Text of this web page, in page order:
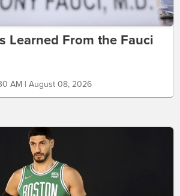
Learned From the Fauci
AM | August 08, 2026